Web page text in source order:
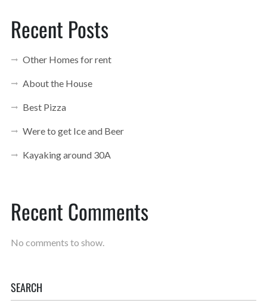
Recent Posts
Other Homes for rent
About the House
Best Pizza
Were to get Ice and Beer
Kayaking around 30A
Recent Comments
No comments to show.
SEARCH